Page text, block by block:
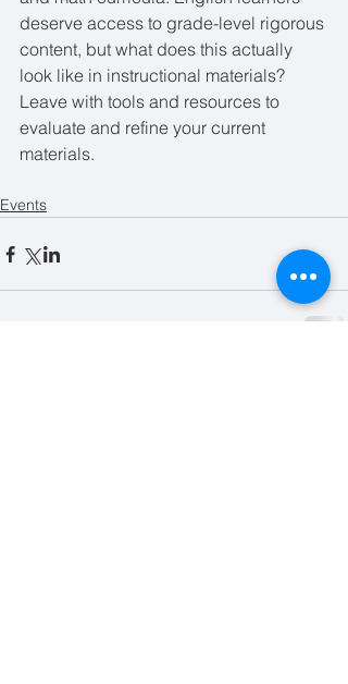
deserve access to grade-level rigorous
content, but what does this actually
look like in instructional materials?
Leave with tools and resources to
evaluate and refine your current
materials.
Events